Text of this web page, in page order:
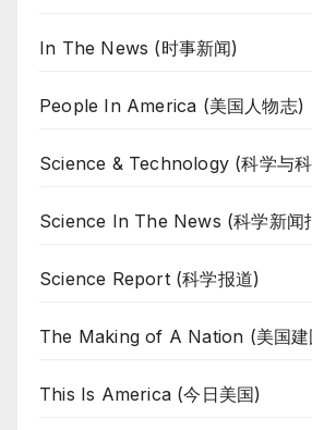
In The News (时事新闻)
People In America (美国人物志)
Science & Technology (科学与
Science In The News (科学新闻
Science Report (科学报道)
The Making of A Nation (美国建
This Is America (今日美国)